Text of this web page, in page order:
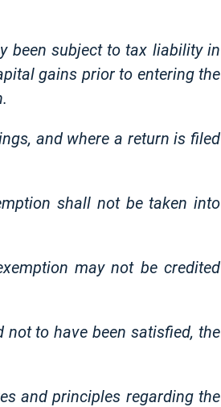
been subject to tax liability in
gains prior to entering the
and where a return is filed
shall not be taken into
may not be credited
to have been satisfied, the
and principles regarding the